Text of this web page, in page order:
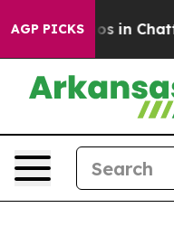
AGP PICKS
Chaos in